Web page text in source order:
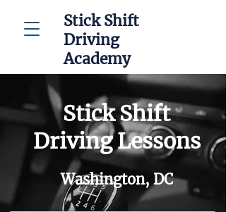
Stick Shift
Driving
Academy
Stick Shift
Driving Lessons
Washington, DC